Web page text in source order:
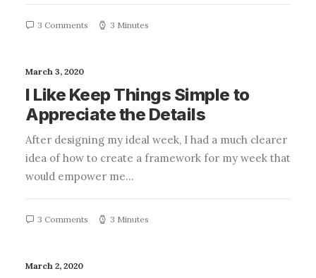
3 Comments 3 Minutes
March 3, 2020
I Like Keep Things Simple to
Appreciate the Details
After designing my ideal week, I had a much clearer
idea of how to create a framework for my week that
would empower me…
3 Comments 3 Minutes
March 2, 2020